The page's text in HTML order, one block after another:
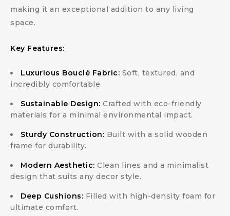
making it an exceptional addition to any living
space.
Key Features:
Luxurious Bouclé Fabric: Soft, textured, and
incredibly comfortable.
Sustainable Design: Crafted with eco-friendly
materials for a minimal environmental impact.
Sturdy Construction: Built with a solid wooden
frame for durability.
Modern Aesthetic: Clean lines and a minimalist
design that suits any decor style.
Deep Cushions: Filled with high-density foam for
ultimate comfort.